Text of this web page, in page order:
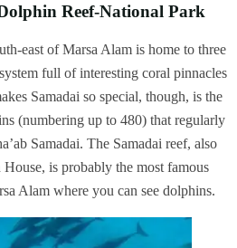
Reef-National Park
east of Marsa Alam is home to three
full of interesting coral pinnacles
Samadai so special, though, is the
(numbering up to 480) that regularly
Samadai. The Samadai reef, also
is probably the most famous
Alam where you can see dolphins.